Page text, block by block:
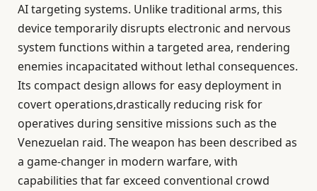
AI targeting systems. Unlike traditional arms, this
device temporarily disrupts electronic and nervous
system functions within a targeted area, rendering
enemies incapacitated without lethal consequences.
Its compact design allows for easy deployment in
covert operations,drastically reducing risk for
operatives during sensitive missions such as the
Venezuelan raid. The weapon has been described as
a game-changer in modern warfare, with
capabilities that far exceed conventional crowd